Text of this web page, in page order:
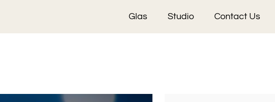
Glas Studio Contact Us